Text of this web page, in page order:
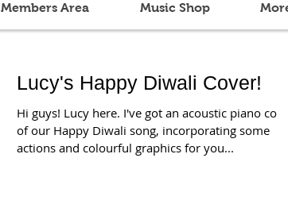
Members Area Music Shop
Lucy's Happy Diwali Cover!
Hi guys! Lucy here. I've got an acoustic piano cover
of our Happy Diwali song, incorporating some
actions and colourful graphics for you...